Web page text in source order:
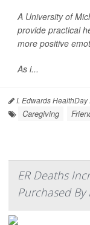
A University of
provide practical
more positive
As i...
I. Edwards
Caregiving
ER Deaths
Purchased By